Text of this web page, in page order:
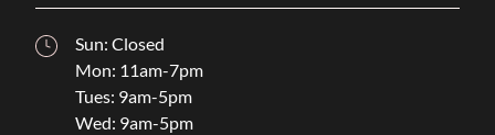
Sun: Closed
Mon: 11am-7pm
Tues: 9am-5pm
Wed: 9am-5pm